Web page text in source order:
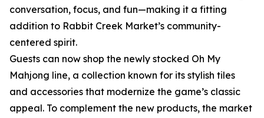
conversation, focus, and fun—making it a fitting
addition to Rabbit Creek Market’s community-
centered spirit.
Guests can now shop the newly stocked Oh My
Mahjong line, a collection known for its stylish tiles
and accessories that modernize the game’s classic
appeal. To complement the new products, the market